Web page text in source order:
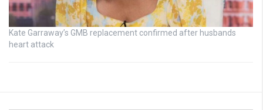
Kate Garraway’s GMB replacement confirmed after husbands
heart attack